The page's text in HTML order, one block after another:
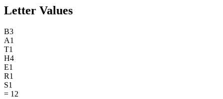
Letter Values
B3
A1
T1
H4
E1
R1
S1
= 12